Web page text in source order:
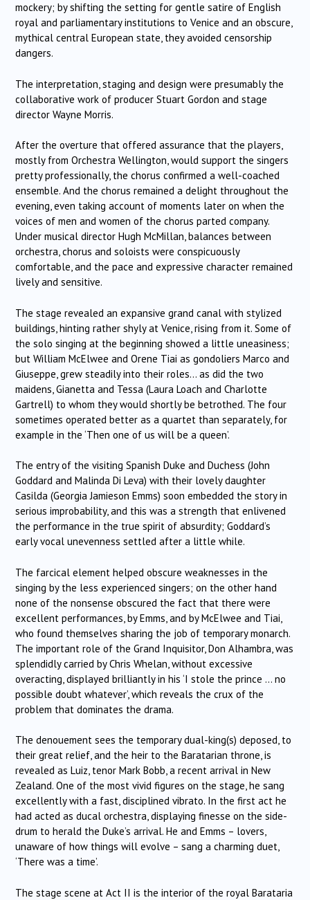
mockery; by shifting the setting for gentle satire of English
royal and parliamentary institutions to Venice and an obscure,
mythical central European state, they avoided censorship
dangers.
The interpretation, staging and design were presumably the
collaborative work of producer Stuart Gordon and stage
director Wayne Morris.
After the overture that offered assurance that the players,
mostly from Orchestra Wellington, would support the singers
pretty professionally, the chorus confirmed a well-coached
ensemble. And the chorus remained a delight throughout the
evening, even taking account of moments later on when the
voices of men and women of the chorus parted company.
Under musical director Hugh McMillan, balances between
orchestra, chorus and soloists were conspicuously
comfortable, and the pace and expressive character remained
lively and sensitive.
The stage revealed an expansive grand canal with stylized
buildings, hinting rather shyly at Venice, rising from it. Some of
the solo singing at the beginning showed a little uneasiness;
but William McElwee and Orene Tiai as gondoliers Marco and
Giuseppe, grew steadily into their roles… as did the two
maidens, Gianetta and Tessa (Laura Loach and Charlotte
Gartrell) to whom they would shortly be betrothed. The four
sometimes operated better as a quartet than separately, for
example in the ‘Then one of us will be a queen’.
The entry of the visiting Spanish Duke and Duchess (John
Goddard and Malinda Di Leva) with their lovely daughter
Casilda (Georgia Jamieson Emms) soon embedded the story in
serious improbability, and this was a strength that enlivened
the performance in the true spirit of absurdity; Goddard’s
early vocal unevenness settled after a little while.
The farcical element helped obscure weaknesses in the
singing by the less experienced singers; on the other hand
none of the nonsense obscured the fact that there were
excellent performances, by Emms, and by McElwee and Tiai,
who found themselves sharing the job of temporary monarch.
The important role of the Grand Inquisitor, Don Alhambra, was
splendidly carried by Chris Whelan, without excessive
overacting, displayed brilliantly in his ‘I stole the prince … no
possible doubt whatever’, which reveals the crux of the
problem that dominates the drama.
The denouement sees the temporary dual-king(s) deposed, to
their great relief, and the heir to the Baratarian throne, is
revealed as Luiz, tenor Mark Bobb, a recent arrival in New
Zealand. One of the most vivid figures on the stage, he sang
excellently with a fast, disciplined vibrato. In the first act he
had acted as ducal orchestra, displaying finesse on the side-
drum to herald the Duke’s arrival. He and Emms – lovers,
unaware of how things will evolve – sang a charming duet,
‘There was a time’.
The stage scene at Act II is the interior of the royal Barataria